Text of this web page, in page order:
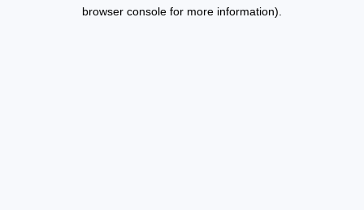
browser console for more information).